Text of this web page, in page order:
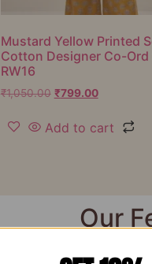
Mustard Yellow Printed
Cotton Designer Co-Ord
RW16
₹1,050.00 ₹799.00
Add to cart
Our